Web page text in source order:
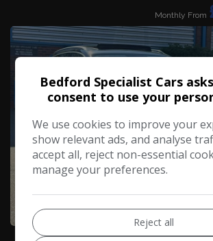
Monthly From
71 Video
Bedford Specialist Cars
consent to use your
We use cookies to improve your
show relevant ads, and analyse
accept all, reject non-essential
manage your preferences.
Reject all